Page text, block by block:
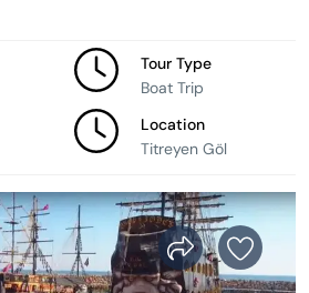
Tour Type
Boat Trip
Location
Titreyen Göl